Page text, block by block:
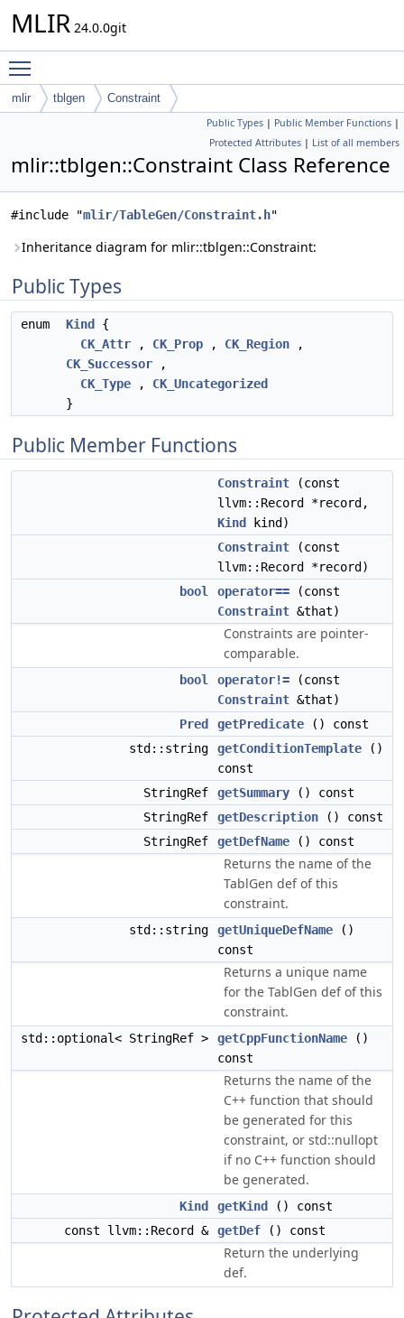
MLIR 24.0.0git
mlir tblgen Constraint
Public Types | Public Member Functions |
Protected Attributes | List of all members
mlir::tblgen::Constraint Class Reference
#include "mlir/TableGen/Constraint.h"
Inheritance diagram for mlir::tblgen::Constraint:
Public Types
enum Kind
{
CK_Attr , CK_Prop , CK_Region ,
CK_Successor ,
CK_Type , CK_Uncategorized
}
Public Member Functions
Constraint (const
llvm::Record *record,
Kind
kind)
Constraint (const
llvm::Record *record)
bool
operator== (const
Constraint &that)
Constraints are pointer-
comparable.
bool operator!= (const
Constraint &that)
Pred
getPredicate () const
std::string
getConditionTemplate ()
const
StringRef
getSummary () const
StringRef
getDescription () const
StringRef
getDefName () const
Returns the name of the
TablGen def of this
constraint.
std::string getUniqueDefName ()
const
Returns a unique name
for the TablGen def of this
constraint.
std::optional< StringRef > getCppFunctionName ()
const
Returns the name of the
C++ function that should
be generated for this
constraint, or std::nullopt
if no C++ function should
be generated.
Kind getKind
() const
const llvm::Record & getDef () const
Return the underlying
def.